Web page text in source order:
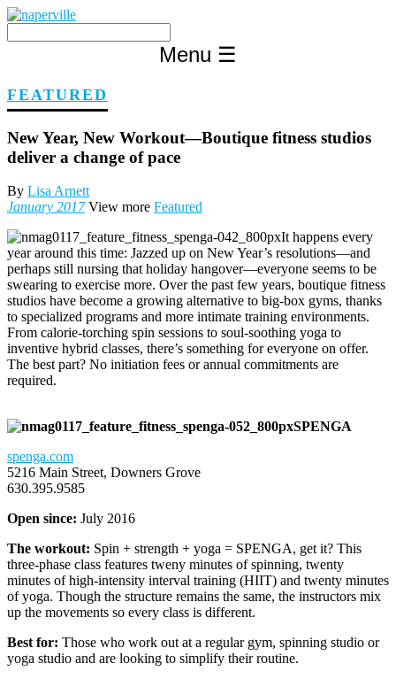
Skip
content
Menu ☰
FEATURED
New Year, New Workout—Boutique fitness studios
deliver a change of pace
By Lisa Arnett
January 2017View more Featured
It happens every
year around this time: Jazzed up on New Year’s resolutions—and
perhaps still nursing that holiday hangover—everyone seems to be
swearing to exercise more. Over the past few years, boutique fitness
studios have become a growing alternative to big-box gyms, thanks
to specialized programs and more intimate training environments.
From calorie-torching spin sessions to soul-soothing yoga to
inventive hybrid classes, there’s something for everyone on offer.
The best part? No initiation fees or annual commitments are
required.
SPENGA
spenga.com
5216 Main Street, Downers Grove
630.395.9585
Open since: July 2016
The workout: Spin + strength + yoga = SPENGA, get it? This
three-phase class features tweny minutes of spinning, twenty
minutes of high-intensity interval training (HIIT) and twenty minutes
of yoga. Though the structure remains the same, the instructors mix
up the movements so every class is different.
Best for: Those who work out at a regular gym, spinning studio or
yoga studio and are looking to simplify their routine.